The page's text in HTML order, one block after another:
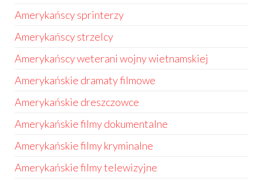
Amerykańscy sprinterzy
Amerykańscy strzelcy
Amerykańscy weterani wojny wietnamskiej
Amerykańskie dramaty filmowe
Amerykańskie dreszczowce
Amerykańskie filmy dokumentalne
Amerykańskie filmy kryminalne
Amerykańskie filmy telewizyjne